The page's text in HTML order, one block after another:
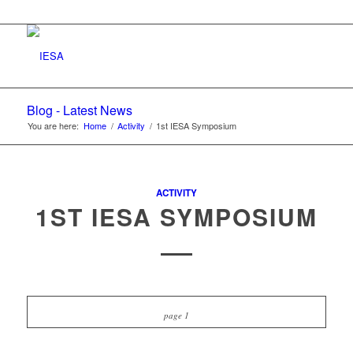
Blog - Latest News
You are here: Home / Activity / 1st IESA Symposium
ACTIVITY
1ST IESA SYMPOSIUM
page 1